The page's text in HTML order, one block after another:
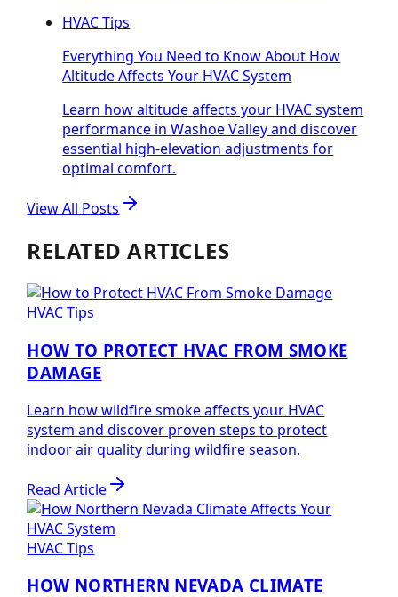
HVAC Tips
Everything You Need to Know About How
Altitude Affects Your HVAC System
Learn how altitude affects your HVAC system
performance in Washoe Valley and discover
essential high-elevation adjustments for
optimal comfort.
View All Posts
RELATED ARTICLES
HVAC Tips
HOW TO PROTECT HVAC FROM SMOKE
DAMAGE
Learn how wildfire smoke affects your HVAC
system and discover proven steps to protect
indoor air quality during wildfire season.
Read Article
HVAC Tips
HOW NORTHERN NEVADA CLIMATE